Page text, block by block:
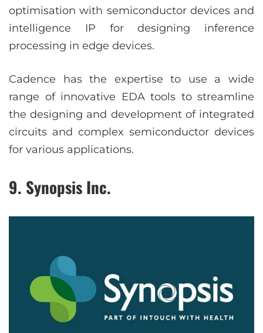
optimisation with semiconductor devices and
intelligence IP for designing inference
processing in edge devices.
Cadence has the expertise to use a wide
range of innovative EDA tools to streamline
the designing and development of integrated
circuits and complex semiconductor devices
for various applications.
9. Synopsis Inc.